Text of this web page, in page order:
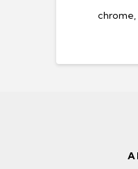
chrome,